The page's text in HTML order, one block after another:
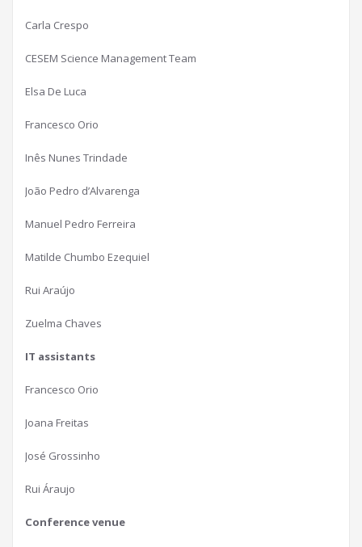
Carla Crespo
CESEM Science Management Team
Elsa De Luca
Francesco Orio
Inês Nunes Trindade
João Pedro d’Alvarenga
Manuel Pedro Ferreira
Matilde Chumbo Ezequiel
Rui Araújo
Zuelma Chaves
IT assistants
Francesco Orio
Joana Freitas
José Grossinho
Rui Áraujo
Conference venue